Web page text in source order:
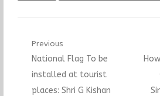
Post
navigation
Previous
Previous
post:
National Flag To be
installed at tourist
places: Shri G Kishan